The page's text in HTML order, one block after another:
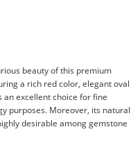
beauty of this premium
a rich red color, elegant oval
an excellent choice for fine
purposes. Moreover, its natural
desirable among gemstone